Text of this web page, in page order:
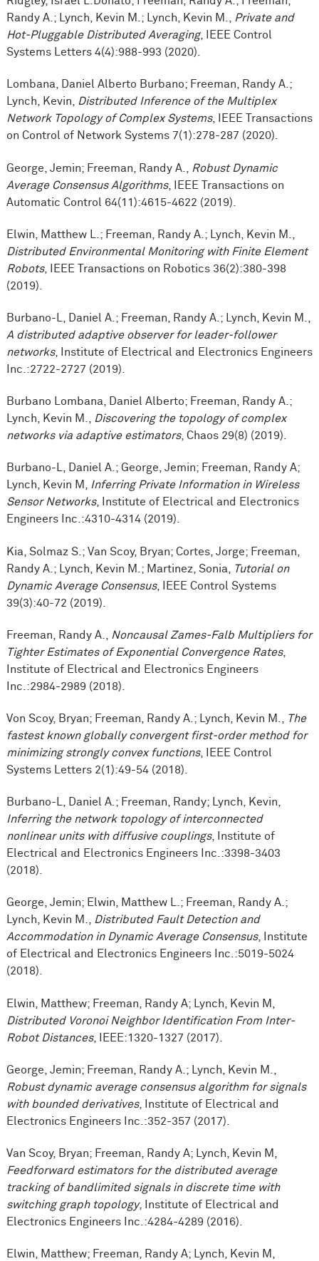
Randy A.; Lynch, Kevin M.; Lynch, Kevin M., Private and
Hot-Pluggable Distributed Averaging, IEEE Control
Systems Letters 4(4):988-993 (2020).
Lombana, Daniel Alberto Burbano; Freeman, Randy A.;
Lynch, Kevin, Distributed Inference of the Multiplex
Network Topology of Complex Systems, IEEE Transactions
on Control of Network Systems 7(1):278-287 (2020).
George, Jemin; Freeman, Randy A.,
Robust Dynamic
Average Consensus Algorithms, IEEE Transactions on
Automatic Control 64(11):4615-4622 (2019).
Elwin, Matthew L.; Freeman, Randy A.; Lynch, Kevin M.,
Distributed Environmental Monitoring with Finite Element
Robots, IEEE Transactions on Robotics 36(2):380-398
(2019).
Burbano-L, Daniel A.; Freeman, Randy A.; Lynch, Kevin M.,
A distributed adaptive observer for leader-follower
networks, Institute of Electrical and Electronics Engineers
Inc.:2722-2727 (2019).
Burbano Lombana, Daniel Alberto; Freeman, Randy A.;
Lynch, Kevin M., Discovering the topology of complex
networks via adaptive estimators, Chaos 29(8) (2019).
Burbano-L, Daniel A.; George, Jemin; Freeman, Randy A;
Lynch, Kevin M, Inferring Private Information in Wireless
Sensor Networks, Institute of Electrical and Electronics
Engineers Inc.:4310-4314 (2019).
Kia, Solmaz S.; Van Scoy, Bryan; Cortes, Jorge; Freeman,
Randy A.; Lynch, Kevin M.; Martinez, Sonia,
Tutorial on
Dynamic Average Consensus, IEEE Control Systems
39(3):40-72 (2019).
Freeman, Randy A.,
Noncausal Zames-Falb Multipliers for
Tighter Estimates of Exponential Convergence Rates,
Institute of Electrical and Electronics Engineers
Inc.:2984-2989 (2018).
Von Scoy, Bryan; Freeman, Randy A.; Lynch, Kevin M.,
The
fastest known globally convergent first-order method for
minimizing strongly convex functions, IEEE Control
Systems Letters 2(1):49-54 (2018).
Burbano-L, Daniel A.; Freeman, Randy; Lynch, Kevin,
Inferring the network topology of interconnected
nonlinear units with diffusive couplings, Institute of
Electrical and Electronics Engineers Inc.:3398-3403
(2018).
George, Jemin; Elwin, Matthew L.; Freeman, Randy A.;
Lynch, Kevin M., Distributed Fault Detection and
Accommodation in Dynamic Average Consensus, Institute
of Electrical and Electronics Engineers Inc.:5019-5024
(2018).
Elwin, Matthew; Freeman, Randy A; Lynch, Kevin M,
Distributed Voronoi Neighbor Identification From Inter-
Robot Distances, IEEE:1320-1327 (2017).
George, Jemin; Freeman, Randy A.; Lynch, Kevin M.,
Robust dynamic average consensus algorithm for signals
with bounded derivatives, Institute of Electrical and
Electronics Engineers Inc.:352-357 (2017).
Van Scoy, Bryan; Freeman, Randy A; Lynch, Kevin M,
Feedforward estimators for the distributed average
tracking of bandlimited signals in discrete time with
switching graph topology, Institute of Electrical and
Electronics Engineers Inc.:4284-4289 (2016).
Elwin, Matthew; Freeman, Randy A; Lynch, Kevin M,